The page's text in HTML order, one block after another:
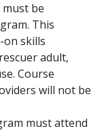
must be
This
on skills
adult,
Course
will not be
must attend